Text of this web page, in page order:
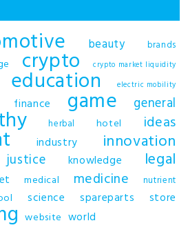
beauty brands
crypto crypto market liquidity
education electric mobility
finance game general
herbal hotel ideas
industry innovation
justice knowledge legal
medical medicine nutrient
science spareparts store
website world